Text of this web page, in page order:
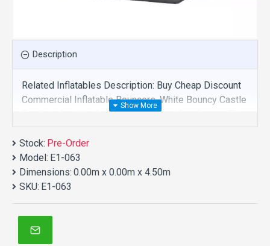
Description
Related Inflatables Description: Buy Cheap Discount
Commercial Inflatable Bouncers, White Bouncy Castle
For Sale And We Supply Customize Manufacture This
Product. And Purchase Inflatable Bouncers With
Factory Wholesale Price.
Stock: Pre-Order
Model: E1-063
Dimensions: 0.00m x 0.00m x 4.50m
SKU: E1-063